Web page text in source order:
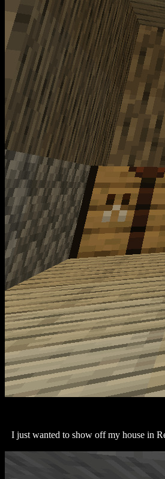
I just wanted to show off my house in